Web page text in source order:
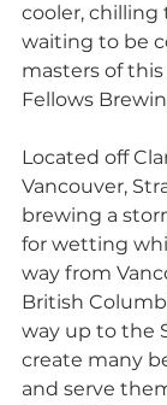
cooler, chilling
waiting to be
masters of
Fellows
Located off
Vancouver,
brewing a
for wetting
way from
British
way up to the
create many
and serve